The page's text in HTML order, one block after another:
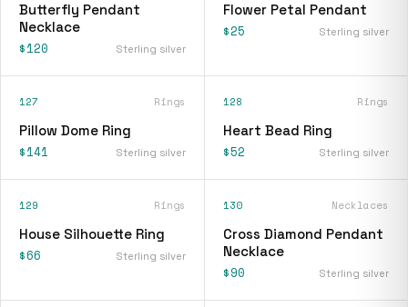
Butterfly Pendant
Necklace
$120 Sterling silver
Flower Petal Pendant
$25 Sterling silver
127 Rings
Pillow Dome Ring
$141 Sterling silver
128 Rings
Heart Bead Ring
$52 Sterling silver
129 Rings
House Silhouette Ring
$66 Sterling silver
130 Necklaces
Cross Diamond Pendant
Necklace
$90 Sterling silver